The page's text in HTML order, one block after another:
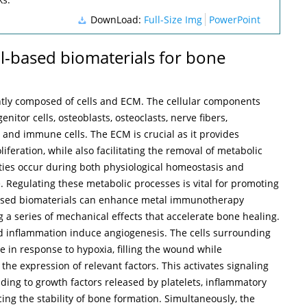
DownLoad: Full-Size Img PowerPoint
based biomaterials for bone
composed of cells and ECM. The cellular components
cells, osteoblasts, osteoclasts, nerve fibers,
immune cells. The ECM is crucial as it provides
while also facilitating the removal of metabolic
occur during both physiological homeostasis and
these metabolic processes is vital for promoting
biomaterials can enhance metal immunotherapy
series of mechanical effects that accelerate bone healing.
induce angiogenesis. The cells surrounding
in response to hypoxia, filling the wound while
expression of relevant factors. This activates signaling
to growth factors released by platelets, inflammatory
the stability of bone formation. Simultaneously, the